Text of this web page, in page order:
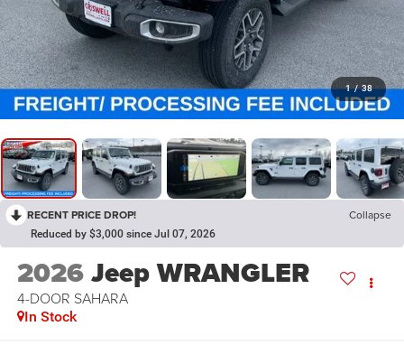
1 / 38
RECENT PRICE DROP! Collapse
Reduced by $3,000 since Jul 07, 2026
2026Jeep WRANGLER
4-DOOR SAHARA
In Stock